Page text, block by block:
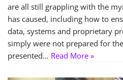
are all still grappling with the
has caused, including how to
data, systems and proprietary
simply were not prepared for
presented… Read More »